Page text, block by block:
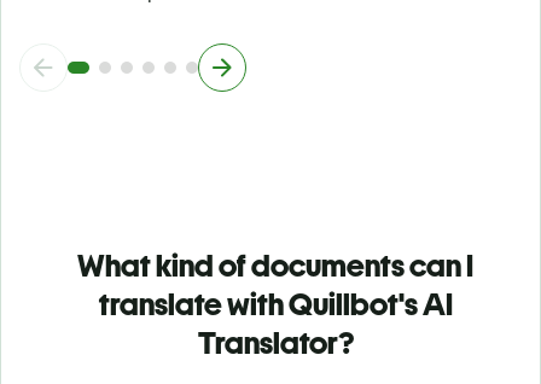
What kind of documents can I
translate with Quillbot's AI
Translator?